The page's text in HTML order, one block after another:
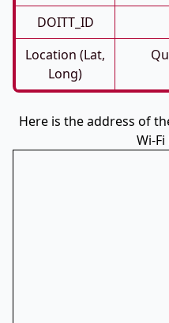
DOITT_ID
Location (Lat,
Long)
Here is the address of
Wi-